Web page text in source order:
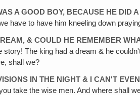
A GOOD BOY, BECAUSE HE DID
have to have him kneeling down
& COULD HE REMEMBER
story! The king had a dream & he
shall we?
IN THE NIGHT & I CAN'T
take the wise men. And where shall